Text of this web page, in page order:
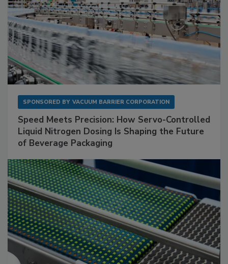
SPONSORED BY VACUUM BARRIER CORPORATION
Speed Meets Precision: How Servo-Controlled
Liquid Nitrogen Dosing Is Shaping the Future
of Beverage Packaging